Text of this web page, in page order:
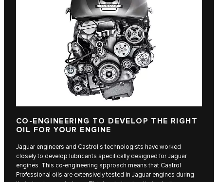
CO-ENGINEERING TO DEVELOP THE RIGHT
OIL FOR YOUR ENGINE
Jaguar engineers and Castrol’s technologists have worked
closely to develop lubricants specifically designed for Jaguar
engines. This co-engineering approach means that Castrol
Professional oils are extensively tested in Jaguar engines during